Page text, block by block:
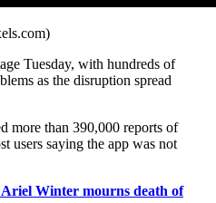
Tuesday, with hundreds of
as the disruption spread
more than 390,000 reports of
users saying the app was not
Winter mourns death of